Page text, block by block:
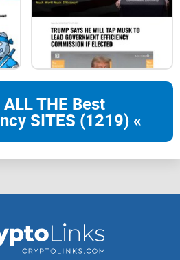
or an invitation to an offer to buy
security or any other financial
the reader represents and
carefully considered by any
ALL THE Best
SITES (1219) «